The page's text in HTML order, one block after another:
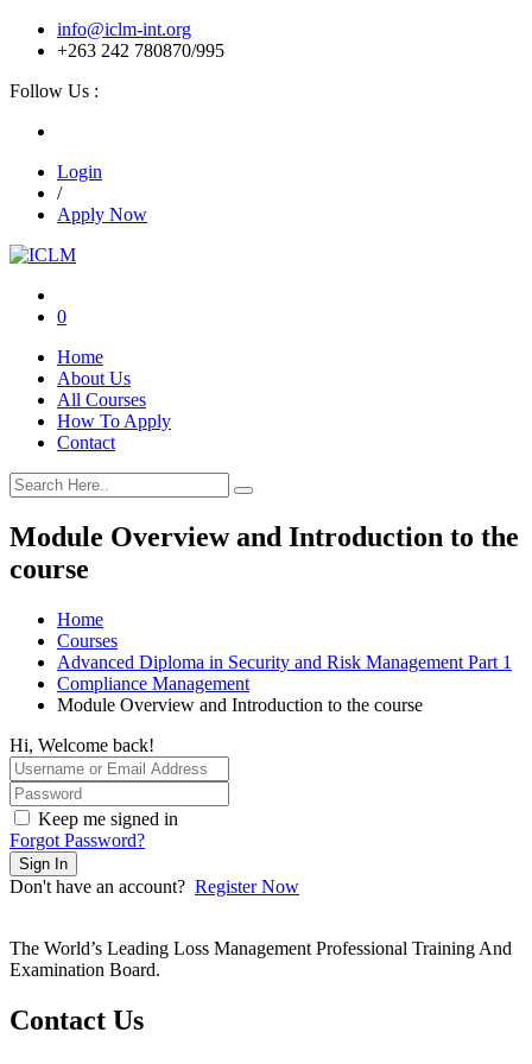
info@iclm-int.org
+263 242 780870/995
Follow Us :
Login
/
Apply Now
0
Home
About Us
All Courses
How To Apply
Contact
Module Overview and Introduction to the
course
Home
Courses
Advanced Diploma in Security and Risk Management Part 1
Compliance Management
Module Overview and Introduction to the course
Hi, Welcome back!
Keep me signed in
Forgot Password?
Sign In
Don't have an account? Register Now
The World’s Leading Loss Management Professional Training And
Examination Board.
Contact Us